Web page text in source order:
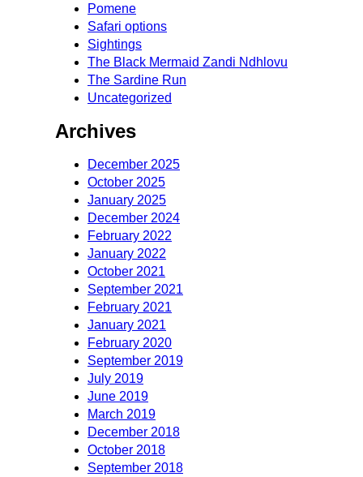
Pomene
Safari options
Sightings
The Black Mermaid Zandi Ndhlovu
The Sardine Run
Uncategorized
Archives
December 2025
October 2025
January 2025
December 2024
February 2022
January 2022
October 2021
September 2021
February 2021
January 2021
February 2020
September 2019
July 2019
June 2019
March 2019
December 2018
October 2018
September 2018